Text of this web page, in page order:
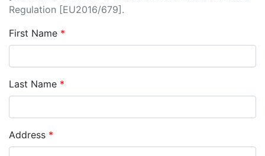
Regulation [EU2016/679].
First Name *
Last Name *
Address *